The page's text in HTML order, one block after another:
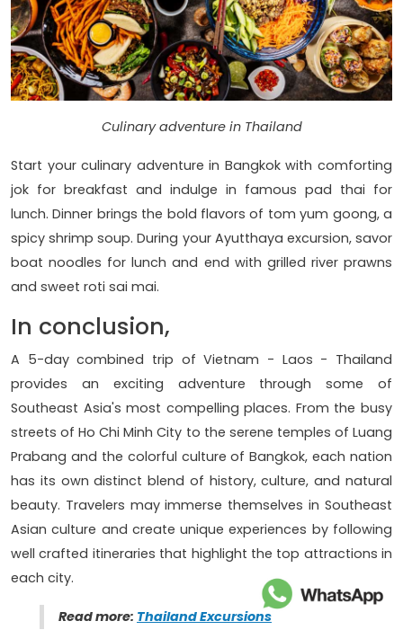
Culinary adventure in Thailand
Start your culinary adventure in Bangkok with comforting
jok for breakfast and indulge in famous pad thai for
lunch. Dinner brings the bold flavors of tom yum goong, a
spicy shrimp soup. During your Ayutthaya excursion, savor
boat noodles for lunch and end with grilled river prawns
and sweet roti sai mai.
In conclusion,
A 5-day combined trip of Vietnam - Laos - Thailand
provides an exciting adventure through some of
Southeast Asia's most compelling places. From the busy
streets of Ho Chi Minh City to the serene temples of Luang
Prabang and the colorful culture of Bangkok, each nation
has its own distinct blend of history, culture, and natural
beauty. Travelers may immerse themselves in Southeast
Asian culture and create unique experiences by following
well crafted itineraries that highlight the top attractions in
each city.
Read more: Thailand Excursions